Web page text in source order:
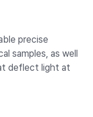
precise
samples, as well
deflect light at